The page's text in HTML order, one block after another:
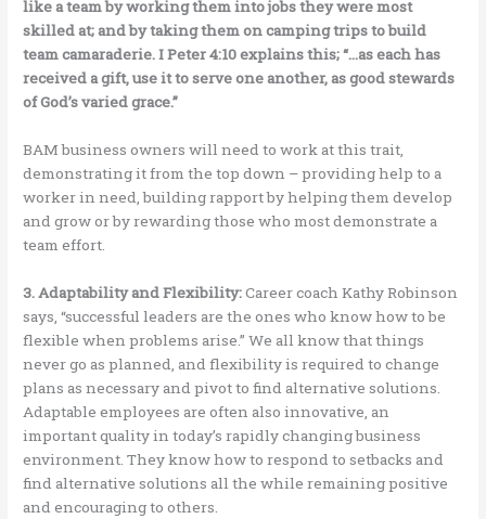
like a team by working them into jobs they were most
skilled at; and by taking them on camping trips to build
team camaraderie. I Peter 4:10 explains this; “…as each has
received a gift, use it to serve one another, as good stewards
of God’s varied grace.”
BAM business owners will need to work at this trait,
demonstrating it from the top down – providing help to a
worker in need, building rapport by helping them develop
and grow or by rewarding those who most demonstrate a
team effort.
3. Adaptability and Flexibility:Career coach Kathy Robinson
says, “successful leaders are the ones who know how to be
flexible when problems arise.” We all know that things
never go as planned, and flexibility is required to change
plans as necessary and pivot to find alternative solutions.
Adaptable employees are often also innovative, an
important quality in today’s rapidly changing business
environment. They know how to respond to setbacks and
find alternative solutions all the while remaining positive
and encouraging to others.